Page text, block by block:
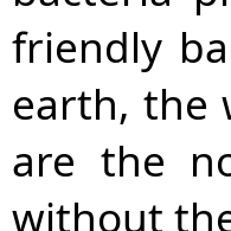
friendly
earth, the
are the
without